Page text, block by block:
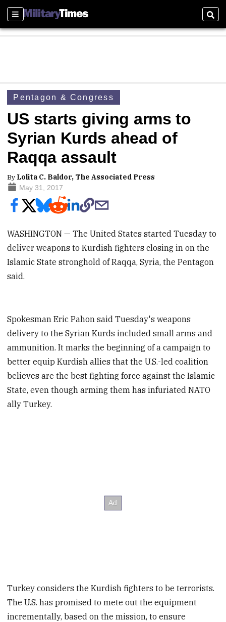
Sections
Pentagon & Congress
US starts giving arms to
Syrian Kurds ahead of
Raqqa assault
By Lolita C. Baldor, The Associated Press
May 31, 2017
WASHINGTON — The United States started Tuesday to
deliver weapons to Kurdish fighters closing in on the
Islamic State stronghold of Raqqa, Syria, the Pentagon
said.
Spokesman Eric Pahon said Tuesday's weapons
delivery to the Syrian Kurds included small arms and
ammunition. It marks the beginning of a campaign to
better equip Kurdish allies that the U.S.-led coalition
believes are the best fighting force against the Islamic
State, even though arming them has infuriated NATO
ally Turkey.
Turkey considers the Kurdish fighters to be terrorists.
The U.S. has promised to mete out the equipment
incrementally, based on the mission, to ensure